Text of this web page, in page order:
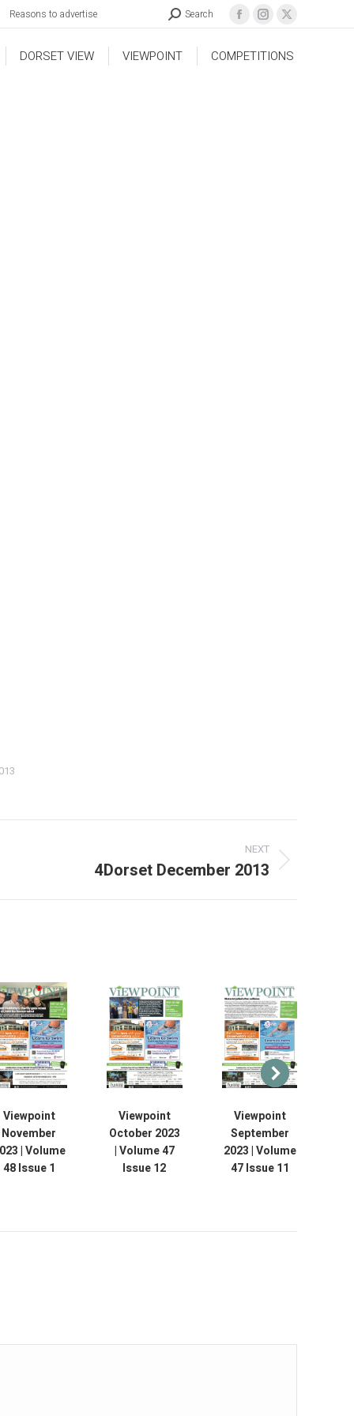
Reasons to advertise Search
DORSET VIEW VIEWPOINT COMPETITIONS
NEXT
4Dorset December 2013
Viewpoint
November
| Volume
48 Issue 1
Viewpoint
October 2023
| Volume 47
Issue 12
Viewpoint
September
2023 | Volume
47 Issue 11